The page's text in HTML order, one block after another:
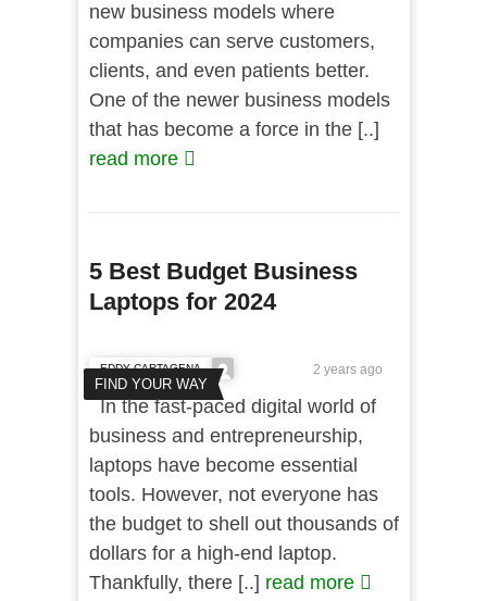
new business models where
companies can serve customers,
clients, and even patients better.
One of the newer business models
that has become a force in the [..]
read more
5 Best Budget Business
Laptops for 2024
FIND YOUR WAY
EDDY CARTAGENA 2 years ago
In the fast-paced digital world of
business and entrepreneurship,
laptops have become essential
tools. However, not everyone has
the budget to shell out thousands of
dollars for a high-end laptop.
Thankfully, there [..] read more